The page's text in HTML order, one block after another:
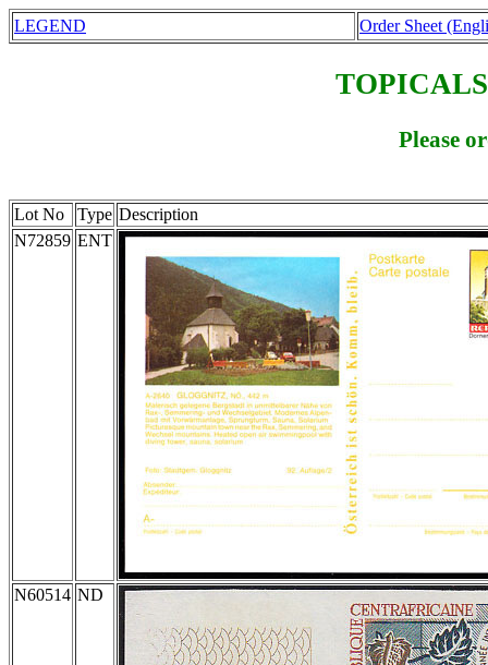
LEGEND Order Sheet
Please
Lot No Type Description
N72859 ENT
N60514 ND